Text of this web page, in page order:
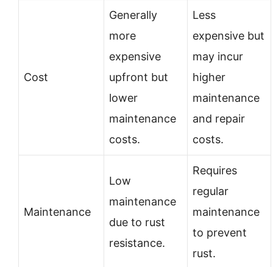
Cost
Generally
more
expensive
upfront but
lower
maintenance
costs.
Less
expensive but
may incur
higher
maintenance
and repair
costs.
Maintenance
Low
maintenance
due to rust
resistance.
Requires
regular
maintenance
to prevent
rust.